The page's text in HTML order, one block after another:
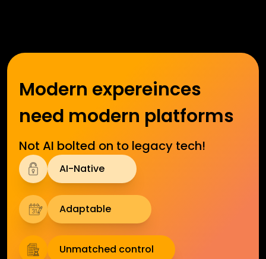
Modern expereinces
need modern platforms
Not AI bolted on to legacy tech!
AI-Native
Adaptable
Unmatched control